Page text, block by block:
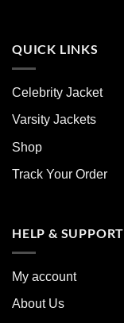
QUICK LINKS
Celebrity Jacket
Varsity Jackets
Shop
Track Your Order
HELP & SUPPORT
My account
About Us